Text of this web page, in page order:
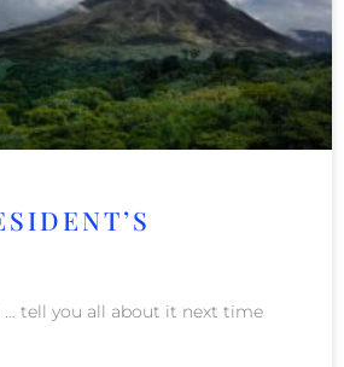
… tell you all about it next time